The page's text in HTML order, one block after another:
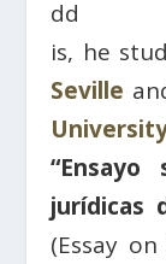
dd
is, he
Seville
jurídicas
(Essay